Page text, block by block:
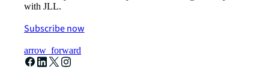
with JLL.
Subscribe now
arrow_forward